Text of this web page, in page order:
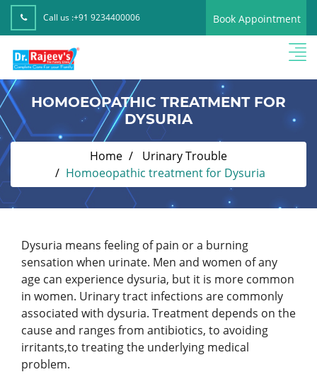
Call us :+91 9234400006 Book Appointment
HOMOEOPATHIC TREATMENT FOR
DYSURIA
Home
Urinary Trouble
Homoeopathic treatment for Dysuria
Dysuria means feeling of pain or a burning
sensation when urinate. Men and women of any
age can experience dysuria, but it is more common
in women. Urinary tract infections are commonly
associated with dysuria. Treatment depends on the
cause and ranges from antibiotics, to avoiding
irritants,to treating the underlying medical
problem.